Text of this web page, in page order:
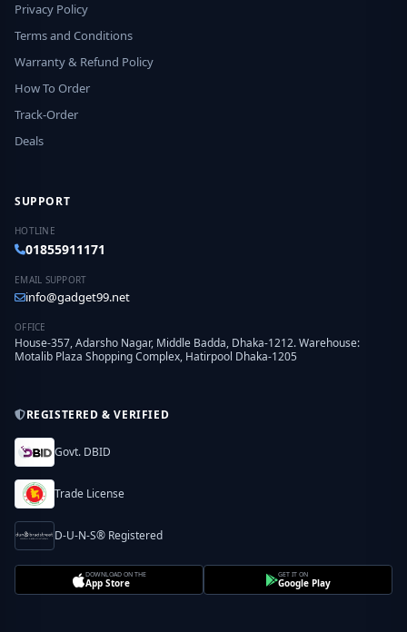
Privacy Policy
Terms and Conditions
Warranty & Refund Policy
How To Order
Track-Order
Deals
SUPPORT
HOTLINE
01855911171
EMAIL SUPPORT
info@gadget99.net
OFFICE
House-357, Adarsho Nagar, Middle Badda, Dhaka-1212. Warehouse:
Motalib Plaza Shopping Complex, Hatirpool Dhaka-1205
REGISTERED & VERIFIED
Govt. DBID
Trade License
D-U-N-S® Registered
DOWNLOAD ON THE
App Store
GET IT ON
Google Play